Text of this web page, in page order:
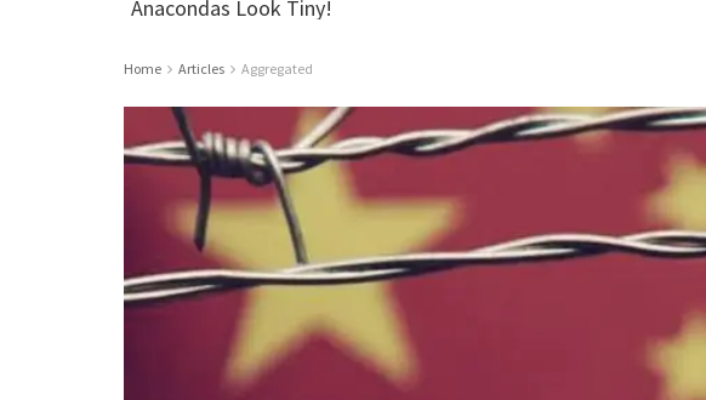
Home Articles Aggregated